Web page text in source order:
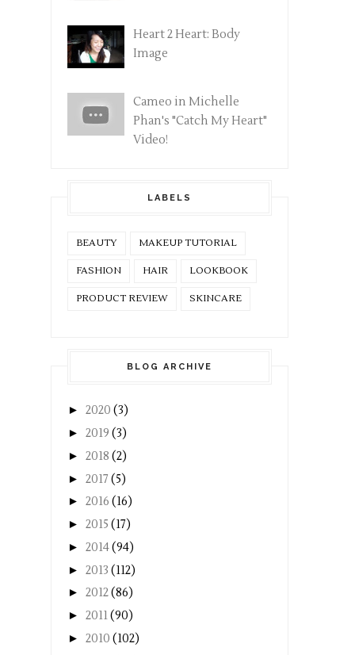
Heart 2 Heart: Body
Image
Cameo in Michelle
Phan's "Catch My Heart"
Video!
LABELS
BEAUTY MAKEUP TUTORIAL
FASHION HAIR LOOKBOOK
PRODUCT REVIEW SKINCARE
BLOG ARCHIVE
► 2020 (3)
► 2019 (3)
► 2018 (2)
► 2017 (5)
► 2016 (16)
► 2015 (17)
► 2014(94)
► 2013 (112)
► 2012(86)
► 2011(90)
► 2010 (102)